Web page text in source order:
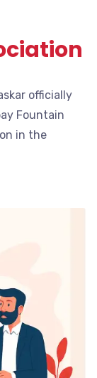
officially
Fountain
in the